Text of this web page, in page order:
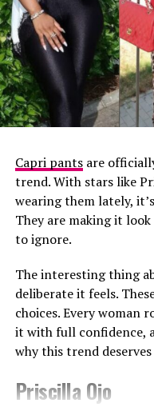
Photo: Instagram/@Ella
Photo: Getty Images
Teyana Taylor in Stéphane
Other celebrities
and burgundy tones.
Rolland gown with a
detailing, and a beaded
with a matching hat.
CHATS by C.DAM
shoulder and waist.
Capri pantsare
trend. With stars like
wearing them lately,
They are making it
to ignore.
The interesting thing
deliberate it feels.
choices. Every woman
it with full confidence,
why this trend
Priscilla Ojo